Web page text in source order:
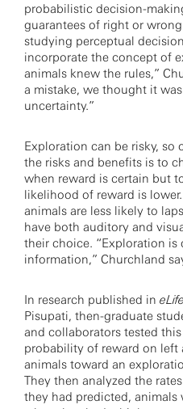
probabilistic decision-
guarantees of right or
studying perceptual
incorporate the concept of
animals knew the rules,”
a mistake, we thought it
uncertainty.”
Exploration can be risky, so
the risks and benefits is to
when reward is certain but
likelihood of reward is
animals are less likely to
have both auditory and
their choice. “Exploration
information,” Churchland
In research published in eLife
Pisupati, then-graduate
and collaborators tested
probability of reward on left
animals toward an
They then analyzed the
they had predicted, animals